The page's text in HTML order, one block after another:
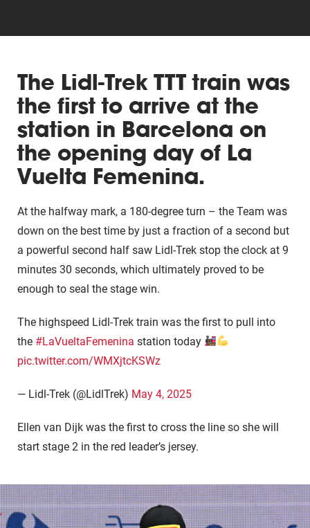
The Lidl-Trek TTT train was
the first to arrive at the
station in Barcelona on
the opening day of La
Vuelta Femenina.
At the halfway mark, a 180-degree turn – the Team was
down on the best time by just a fraction of a second but
a powerful second half saw Lidl-Trek stop the clock at 9
minutes 30 seconds, which ultimately proved to be
enough to seal the stage win.
The highspeed Lidl-Trek train was the first to pull into
the #LaVueltaFemenina station today
pic.twitter.com/WMXjtcKSWz
— Lidl-Trek (@LidlTrek) May 4, 2025
Ellen van Dijk was the first to cross the line so she will
start stage 2 in the red leader’s jersey.